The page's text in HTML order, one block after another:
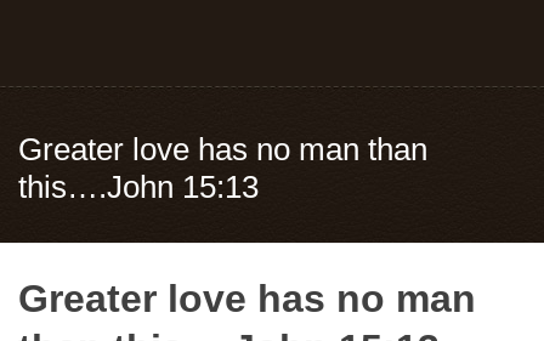
Greater love has no man than
this….John 15:13
Greater love has no man